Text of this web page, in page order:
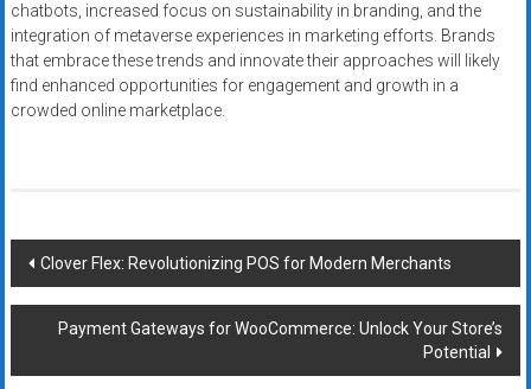
chatbots, increased focus on sustainability in branding, and the
integration of metaverse experiences in marketing efforts. Brands
that embrace these trends and innovate their approaches will likely
find enhanced opportunities for engagement and growth in a
crowded online marketplace.
Post
navigation
Clover Flex: Revolutionizing POS for Modern Merchants
Payment Gateways for WooCommerce: Unlock Your Store’s
Potential